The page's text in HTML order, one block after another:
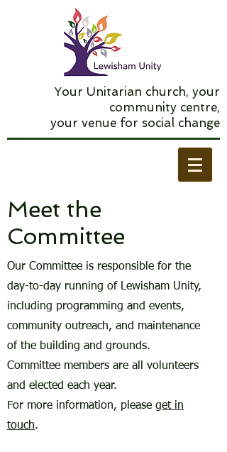
Your Unitarian church, your
community centre,
your venue for social change
Meet the
Committee
Our Committee is responsible for the
day-to-day running of Lewisham Unity,
including programming and events,
community outreach, and maintenance
of the building and grounds.
Committee members are all volunteers
and elected each year.
For more information, please get in
touch.